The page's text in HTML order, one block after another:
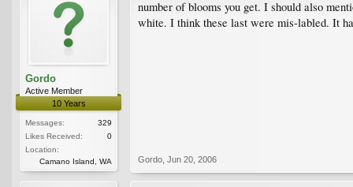
Gordo
Active Member
10 Years
Messages:
329
Likes Received:
0
Location:
Camano Island, WA
number of blooms you get. I should also
white. I think these last were mis-labled. It
Gordo Jun 20, 2006